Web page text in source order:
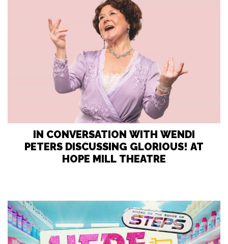
IN CONVERSATION WITH WENDI
PETERS DISCUSSING GLORIOUS! AT
HOPE MILL THEATRE